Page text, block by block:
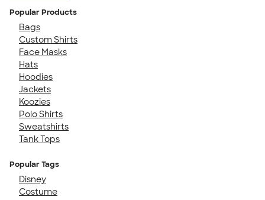
Popular Products
Bags
Custom Shirts
Face Masks
Hats
Hoodies
Jackets
Koozies
Polo Shirts
Sweatshirts
Tank Tops
Popular Tags
Disney
Costume